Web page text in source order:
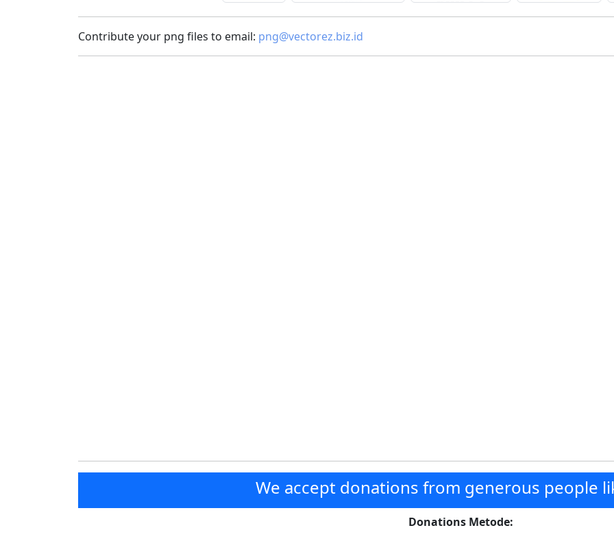
Contribute your png files to email: png@vectorez.biz.id
We accept donations from generous people
Donations Metode: